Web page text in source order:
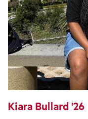
Kiara Bullard '26